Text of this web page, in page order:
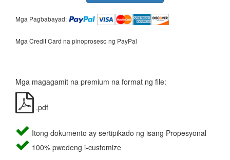
Mga Pagbabayad:
Mga Credit Card na pinoproseso ng PayPal
Mga magagamit na premium na format ng file:
.pdf
Itong dokumento ay sertipikado ng isang Propesyonal
100% pwedeng i-customize